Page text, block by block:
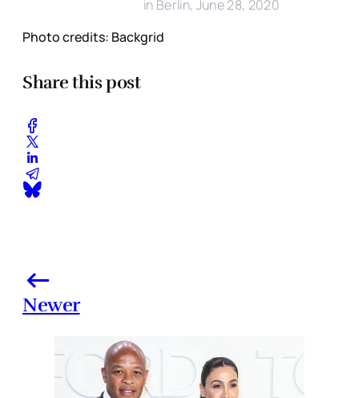
in Berlin, June 28, 2020
Photo credits: Backgrid
Share this post
Newer